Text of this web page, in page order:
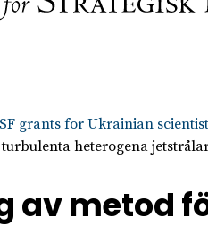
grants for Ukrainian
heterogena
av metod